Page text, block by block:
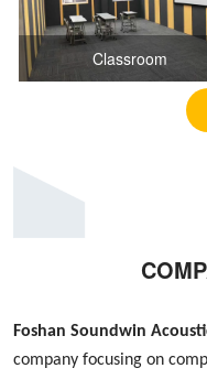
Classroom
Foshan Soundwin
company focusing on